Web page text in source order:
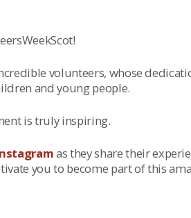
volunteers, whose
and young people.
is truly inspiring.
as they share their
you to become part of this